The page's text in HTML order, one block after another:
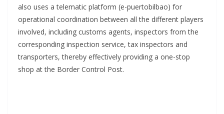
also uses a telematic platform (e-puertobilbao) for
operational coordination between all the different players
involved, including customs agents, inspectors from the
corresponding inspection service, tax inspectors and
transporters, thereby effectively providing a one-stop
shop at the Border Control Post.